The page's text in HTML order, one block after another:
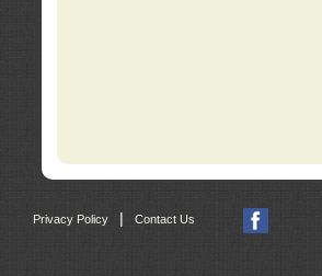
Privacy Policy Contact Us